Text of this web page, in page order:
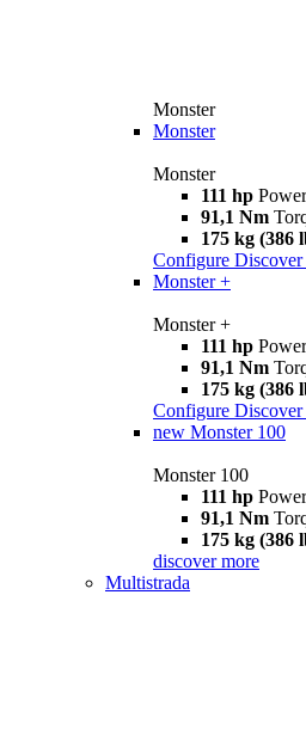
Monster
Monster
Monster
111 hp Power
91,1 Nm
175 kg (386
Configure Discover
Monster +
Monster +
111 hp Power
91,1 Nm
175 kg (386
Configure Discover
new Monster 100
Monster 100
111 hp Power
91,1 Nm
175 kg (386
discover more
Multistrada